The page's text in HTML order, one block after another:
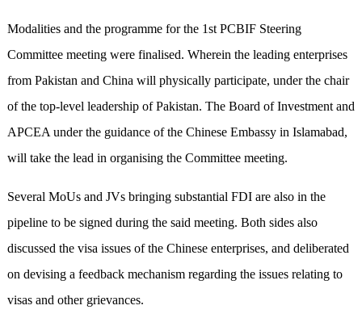
Modalities and the programme for the 1st PCBIF Steering
Committee meeting were finalised. Wherein the leading enterprises
from Pakistan and China will physically participate, under the chair
of the top-level leadership of Pakistan. The Board of Investment and
APCEA under the guidance of the Chinese Embassy in Islamabad,
will take the lead in organising the Committee meeting.
Several MoUs and JVs bringing substantial FDI are also in the
pipeline to be signed during the said meeting. Both sides also
discussed the visa issues of the Chinese enterprises, and deliberated
on devising a feedback mechanism regarding the issues relating to
visas and other grievances.